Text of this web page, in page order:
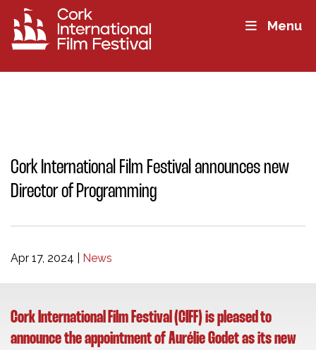
Menu
Cork International Film Festival announces new
Director of Programming
Apr 17, 2024 News
Cork International Film Festival (CIFF) is pleased to
announce the appointment of Aurélie Godet as its new